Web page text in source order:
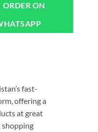
ORDER ON
fast-
offering a
at great
shopping